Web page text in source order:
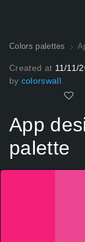
Colors palettes
Created at 11/11/
by colorswall
App
palette